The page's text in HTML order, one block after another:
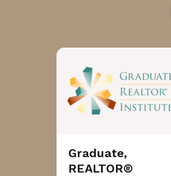
Graduate,
REALTOR®